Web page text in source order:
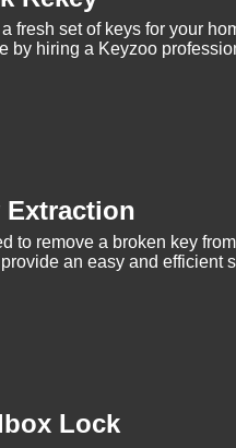
secure your
fresh set of keys for your
by hiring a Keyzoo
Extraction
to remove a broken key
an easy and efficient
Lock